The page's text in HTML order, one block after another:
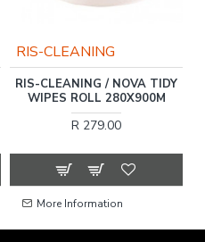
RIS-CLEANING
RIS-CLEANING / NOVA TIDY
WIPES ROLL 280X900M
R 279.00
More Information